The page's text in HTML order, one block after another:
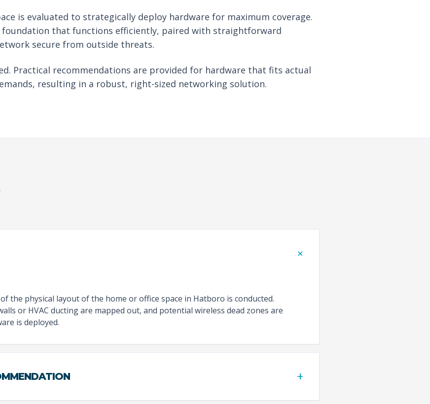
is evaluated to strategically deploy hardware for maximum coverage.
foundation that functions efficiently, paired with straightforward
secure from outside threats.
Practical recommendations are provided for hardware that fits actual
resulting in a robust, right-sized networking solution.
+
the physical layout of the home or office space in Hatboro is conducted.
or HVAC ducting are mapped out, and potential wireless dead zones are
is deployed.
+